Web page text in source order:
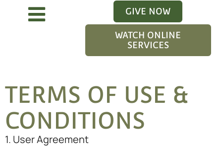
GIVE NOW
WATCH ONLINE
SERVICES
TERMS OF USE &
CONDITIONS
1. User Agreement